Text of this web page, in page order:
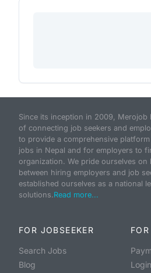
Since its inception in 2009,
of connecting job seekers and
to provide a comprehensive
jobs in Nepal and for employers to
organization. We pride ourselves on
between hiring employers and job
established ourselves as a national
solutions.Read more...
FOR JOBSEEKER
Search Jobs
Blog
Login